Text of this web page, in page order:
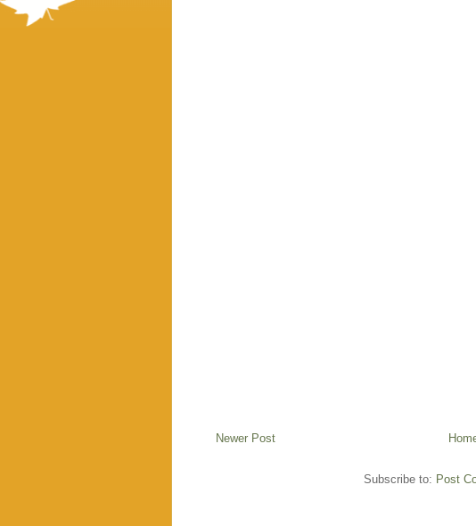
Newer Post
Subscribe to: Post